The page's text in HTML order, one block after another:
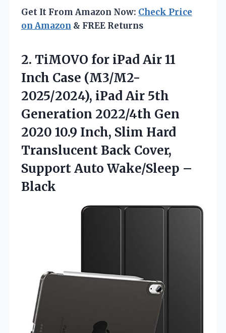
Get It From Amazon Now: Check Price
on Amazon & FREE Returns
2. TiMOVO for iPad Air 11
Inch Case (M3/M2-
2025/2024), iPad Air 5th
Generation 2022/4th Gen
2020 10.9 Inch, Slim Hard
Translucent Back Cover,
SupportAuto Wake/Sleep –
Black